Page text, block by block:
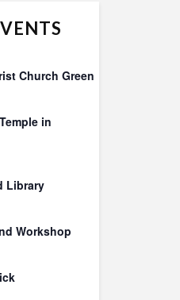
Church Green
in
Library
Workshop